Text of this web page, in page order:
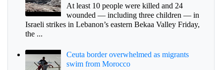
At least 10 people were killed and 24
wounded — including three children — in
Israeli strikes in Lebanon’s eastern Bekaa Valley Friday,
the ...
Ceuta border overwhelmed as migrants
swim from Morocco